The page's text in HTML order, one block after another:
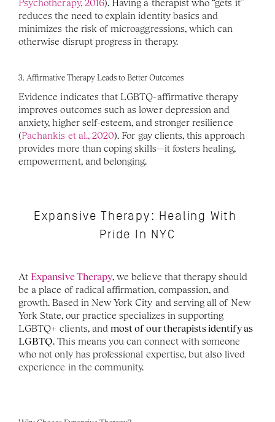
Psychotherapy, 2016). Having a therapist who “gets it”
reduces the need to explain identity basics and
minimizes the risk of microaggressions, which can
otherwise disrupt progress in therapy.
3. Affirmative Therapy Leads to Better Outcomes
Evidence indicates that LGBTQ-affirmative therapy
improves outcomes such as lower depression and
anxiety, higher self-esteem, and stronger resilience
(Pachankis et al., 2020). For gay clients, this approach
provides more than coping skills—it fosters healing,
empowerment, and belonging.
Expansive Therapy: Healing With
Pride In NYC
At Expansive Therapy, we believe that therapy should
be a place of radical affirmation, compassion, and
growth. Based in New York City and serving all of New
York State, our practice specializes in supporting
LGBTQ+ clients, and most of our therapists identify as
LGBTQ. This means you can connect with someone
who not only has professional expertise, but also lived
experience in the community.